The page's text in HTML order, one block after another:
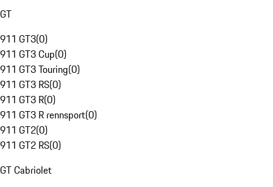
GT
911 GT3(0)
911 GT3 Cup(0)
911 GT3 Touring(0)
911 GT3 RS(0)
911 GT3 R(0)
911 GT3 R rennsport(0)
911 GT2(0)
911 GT2 RS(0)
GT Cabriolet